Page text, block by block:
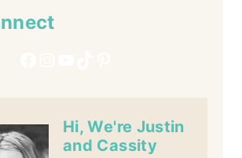
Hi, We're Justin
and Cassity